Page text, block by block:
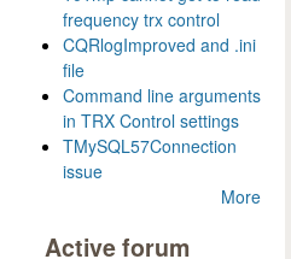
frequency trx control
CQRlogImproved and .ini
file
Command line arguments
in TRX Control settings
TMySQL57Connection
issue
More
Active forum